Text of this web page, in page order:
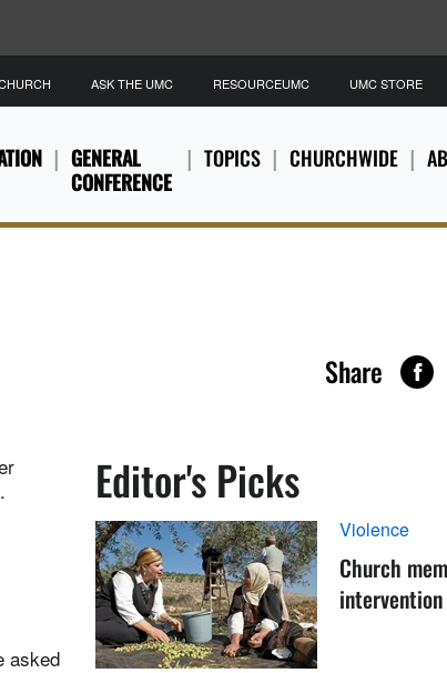
GENERAL
CONFERENCE
TOPICS CHURCHWIDE
ASK THE UMC RESOURCEUMC UMC STORE
Share
asked
Editor's Picks
Violence
Church